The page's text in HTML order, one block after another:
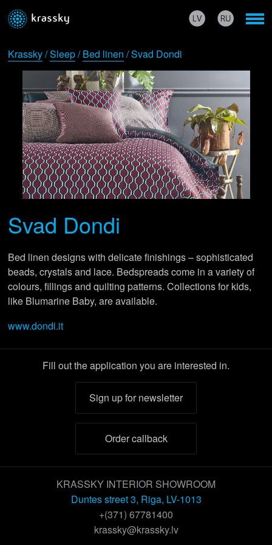
Krassky/Sleep/Bed linen / Svad Dondi
Svad Dondi
Bed linen designs with delicate finishings – sophisticated
beads, crystals and lace. Bedspreads come in a variety of
colours, fillings and quilting patterns. Collections for kids,
like Blumarine Baby, are available.
www.dondi.it
Fill out the application you are interested in.
Sign up for newsletter
Order callback
KRASSKY INTERIOR SHOWROOM
Duntes street 3, Riga, LV-1013
+(371) 67781400
krassky@krassky.lv